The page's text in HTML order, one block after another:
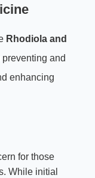
Rhodiola and
and
enhancing
for those
While initial